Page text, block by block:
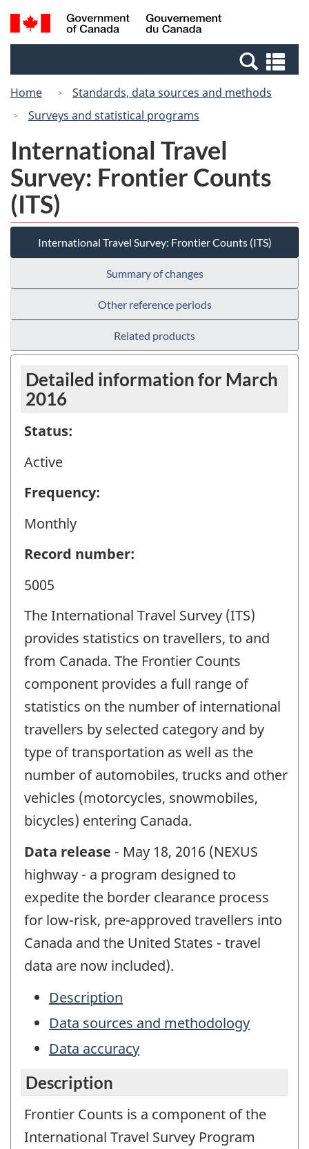
Skip
to
Switch
to
Canada
Search
and
Home
Standards, data sources and methods
Surveys and statistical programs
International Travel
Survey: Frontier Counts
(ITS)
International Travel Survey: Frontier Counts (ITS)
Summary of changes
Other reference periods
Related products
Detailed information for March
2016
Status:
Active
Frequency:
Monthly
Record number:
5005
The International Travel Survey (ITS)
provides statistics on travellers, to and
from Canada. The Frontier Counts
component provides a full range of
statistics on the number of international
travellers by selected category and by
type of transportation as well as the
number of automobiles, trucks and other
vehicles (motorcycles, snowmobiles,
bicycles) entering Canada.
Data release - May 18, 2016 (NEXUS
highway - a program designed to
expedite the border clearance process
for low-risk, pre-approved travellers into
Canada and the United States - travel
data are now included).
Description
Data sources and methodology
Data accuracy
Description
Frontier Counts is a component of the
International Travel Survey Program